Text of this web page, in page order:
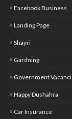
Facebook Business
Landing Page
Shayri
Gardning
Government
Happy Dushahra
Car Insurance